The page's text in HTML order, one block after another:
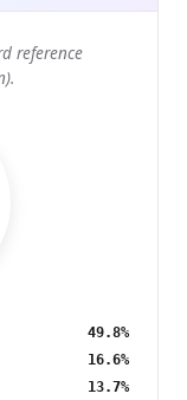
reference
49.8%
16.6%
13.7%